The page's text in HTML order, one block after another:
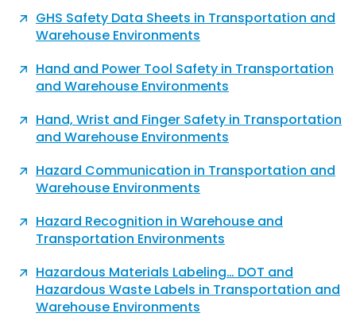
GHS Safety Data Sheets in Transportation and
Warehouse Environments
Hand and Power Tool Safety in Transportation
and Warehouse Environments
Hand, Wrist and Finger Safety in Transportation
and Warehouse Environments
Hazard Communication in Transportation and
Warehouse Environments
Hazard Recognition in Warehouse and
Transportation​ Environments
Hazardous Materials Labeling… DOT and
Hazardous Waste Labels in Transportation and
Warehouse Environments